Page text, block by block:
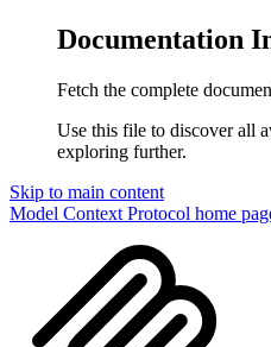
Documentation
Fetch the complete
Use this file to discover all
exploring further.
Skip to main content
Model Context Protocol home